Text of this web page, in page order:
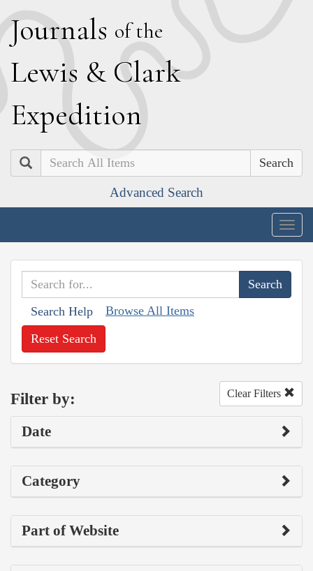
Journals of the
Lewis & Clark
Expedition
Search
Advanced Search
Search Help Browse All Items
Reset Search
Filter by: Clear Filters
Date
Category
Part of Website